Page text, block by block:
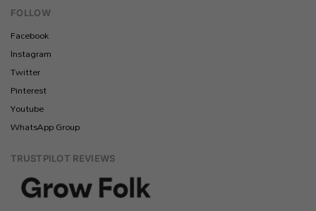
FOLLOW
Facebook
Instagram
Twitter
Pinterest
Youtube
WhatsApp Group
TRUSTPILOT REVIEWS